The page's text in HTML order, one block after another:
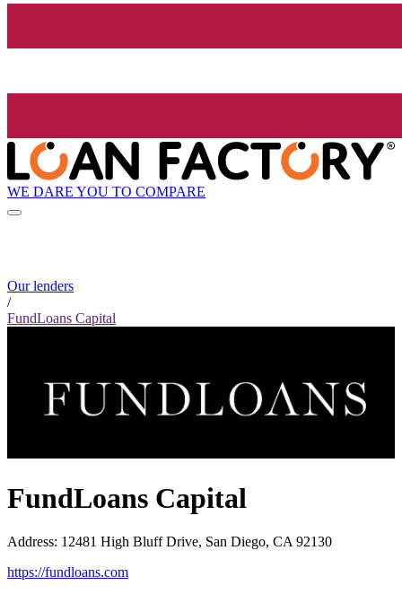
WE DARE YOU TO COMPARE
Our lenders
/
FundLoans Capital
FundLoans Capital
Address: 12481 High Bluff Drive, San Diego, CA 92130
https://fundloans.com